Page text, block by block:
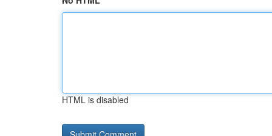
HTML is disabled